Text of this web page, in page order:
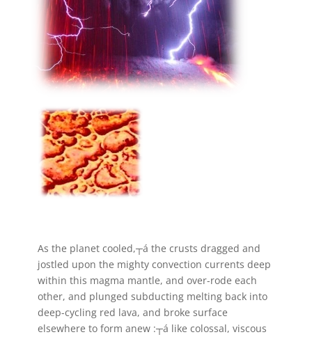
As the planet cooled,┬á the crusts dragged and
jostled upon the mighty convection currents deep
within this magma mantle, and over-rode each
other, and plunged subducting melting back into
deep-cycling red lava, and broke surface
elsewhere to form anew :┬á like colossal, viscous